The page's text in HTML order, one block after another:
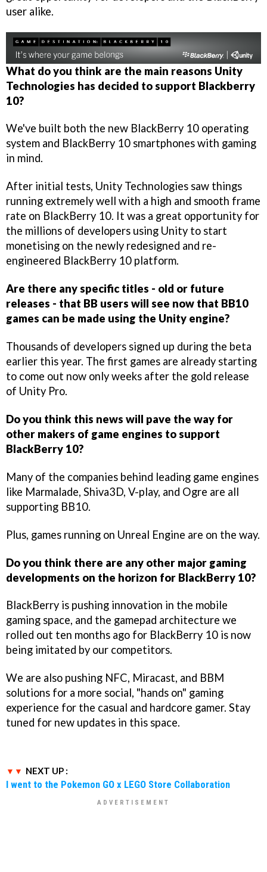
user alike.
What do you think are the main reasons Unity
Technologies has decided to support Blackberry
10?
We've built both the new BlackBerry 10 operating
system and BlackBerry 10 smartphones with gaming
in mind.
After initial tests, Unity Technologies saw things
running extremely well with a high and smooth frame
rate on BlackBerry 10. It was a great opportunity for
the millions of developers using Unity to start
monetising on the newly redesigned and re-
engineered BlackBerry 10 platform.
Are there any specific titles - old or future
releases - that BB users will see now that BB10
games can be made using the Unity engine?
Thousands of developers signed up during the beta
earlier this year. The first games are already starting
to come out now only weeks after the gold release
of Unity Pro.
Do you think this news will pave the way for
other makers of game engines to support
BlackBerry 10?
Many of the companies behind leading game engines
like Marmalade, Shiva3D, V-play, and Ogre are all
supporting BB10.
Plus, games running on Unreal Engine are on the way.
Do you think there are any other major gaming
developments on the horizon for BlackBerry 10?
BlackBerry is pushing innovation in the mobile
gaming space, and the gamepad architecture we
rolled out ten months ago for BlackBerry 10 is now
being imitated by our competitors.
We are also pushing NFC, Miracast, and BBM
solutions for a more social, "hands on" gaming
experience for the casual and hardcore gamer. Stay
tuned for new updates in this space.
NEXT UP :
I went to the Pokemon GO x LEGO Store Collaboration